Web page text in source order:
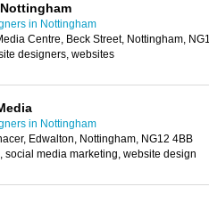
in Nottingham
Centre, Beck Street, Nottingham,
designers, websites
in Nottingham
Edwalton, Nottingham, NG12 4BB
social media marketing, website design